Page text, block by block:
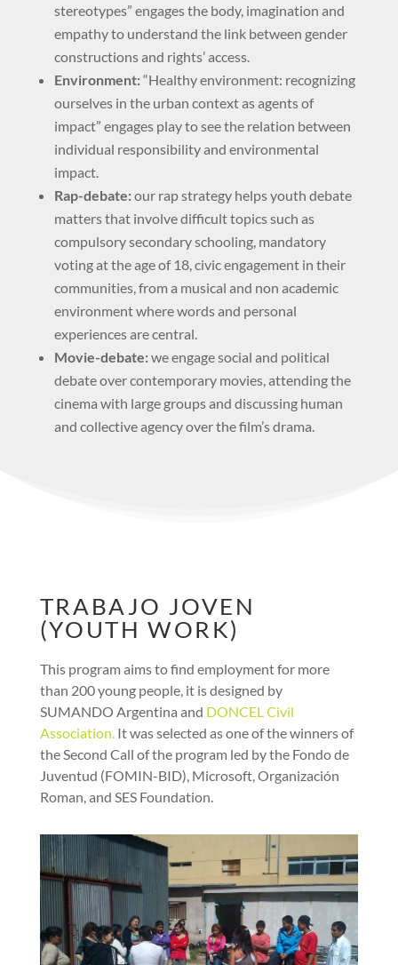
stereotypes” engages the body, imagination and
empathy to understand the link between gender
constructions and rights’ access.
Environment:“Healthy environment: recognizing
ourselves in the urban context as agents of
impact” engages play to see the relation between
individual responsibility and environmental
impact.
Rap-debate:our rap strategy helps youth debate
matters that involve difficult topics such as
compulsory secondary schooling, mandatory
voting at the age of 18, civic engagement in their
communities, from a musical and non academic
environment where words and personal
experiences are central.
Movie-debate:we engage social and political
debate over contemporary movies, attending the
cinema with large groups and discussing human
and collective agency over the film’s drama.
TRABAJO JOVEN
(YOUTH WORK)
This program aims to find employment for more
than 200 young people, it is designed by
SUMANDO Argentina and DONCEL Civil
Association.It was selected as one of the winners of
the Second Call of the program led by the Fondo de
Juventud (FOMIN-BID), Microsoft, Organización
Roman, and SES Foundation.